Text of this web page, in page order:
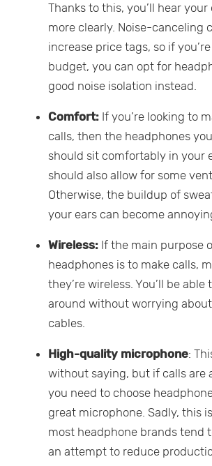
Thanks to this, you’ll hear
more clearly. Noise-canceling
increase price tags, so if
budget, you can opt for
good noise isolation instead.
Comfort: If you’re looking to
calls, then the headphones
should sit comfortably in your
should also allow for some
Otherwise, the buildup of
your ears can become
Wireless: If the main purpose
headphones is to make calls,
they’re wireless. You’ll be able
around without worrying
cables.
High-quality microphone:
without saying, but if calls are
you need to choose
great microphone. Sadly, this
most headphone brands tend
an attempt to reduce